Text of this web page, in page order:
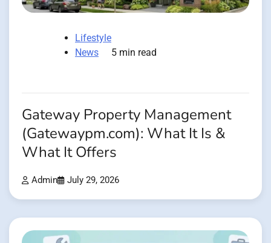
Lifestyle
News
5 min read
Gateway Property Management
(Gatewaypm.com): What It Is &
What It Offers
Admin July 29, 2026